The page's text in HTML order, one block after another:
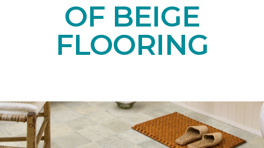
OF BEIGE
FLOORING